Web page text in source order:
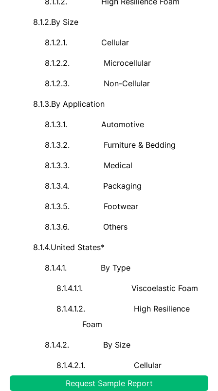
8.1.2.By Size
8.1.2.1. Cellular
8.1.2.2. Microcellular
8.1.2.3. Non-Cellular
8.1.3.By Application
8.1.3.1. Automotive
8.1.3.2. Furniture & Bedding
8.1.3.3. Medical
8.1.3.4. Packaging
8.1.3.5. Footwear
8.1.3.6. Others
8.1.4.United States*
8.1.4.1. By Type
8.1.4.1.1. Viscoelastic Foam
8.1.4.1.2.
High Resilience
Foam
8.1.4.2. By Size
8.1.4.2.1. Cellular
8.1.4.2.2. Microcellular
Request Sample Report